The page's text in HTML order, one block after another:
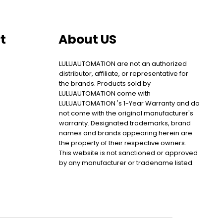
About US
LULUAUTOMATION are not an authorized
distributor, affiliate, or representative for
the brands. Products sold by
LULUAUTOMATION come with
LULUAUTOMATION 's 1-Year Warranty and do
not come with the original manufacturer's
warranty. Designated trademarks, brand
names and brands appearing herein are
the property of their respective owners.
This website is not sanctioned or approved
by any manufacturer or tradename listed.